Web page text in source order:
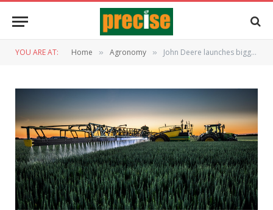
YOU ARE AT: Home » Agronomy » John Deere launches biggest ever trailed sprayer